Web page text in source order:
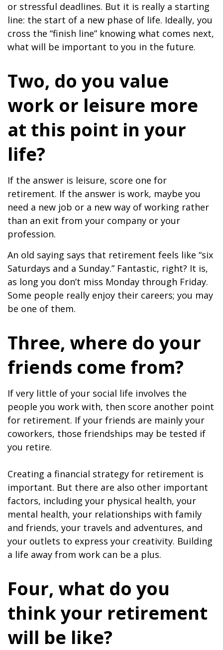
or stressful deadlines. But it is really a starting
line: the start of a new phase of life. Ideally, you
cross the “finish line” knowing what comes next,
what will be important to you in the future.
Two, do you value
work or leisure more
at this point in your
life?
If the answer is leisure, score one for
retirement. If the answer is work, maybe you
need a new job or a new way of working rather
than an exit from your company or your
profession.
An old saying says that retirement feels like “six
Saturdays and a Sunday.” Fantastic, right? It is,
as long you don’t miss Monday through Friday.
Some people really enjoy their careers; you may
be one of them.
Three, where do your
friends come from?
If very little of your social life involves the
people you work with, then score another point
for retirement. If your friends are mainly your
coworkers, those friendships may be tested if
you retire.
Creating a financial strategy for retirement is
important. But there are also other important
factors, including your physical health, your
mental health, your relationships with family
and friends, your travels and adventures, and
your outlets to express your creativity. Building
a life away from work can be a plus.
Four, what do you
think your retirement
will be like?